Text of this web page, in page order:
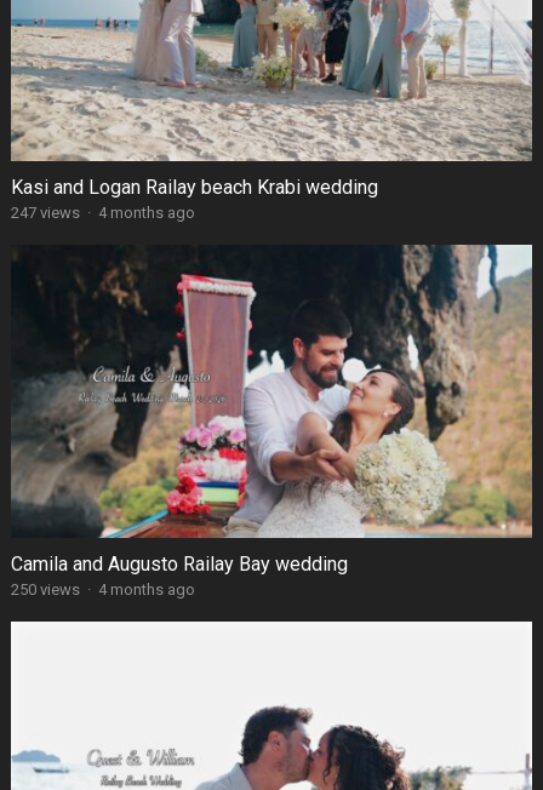
Kasi and Logan Railay beach Krabi wedding
247 views · 4 months ago
Camila and Augusto Railay Bay wedding
250 views · 4 months ago